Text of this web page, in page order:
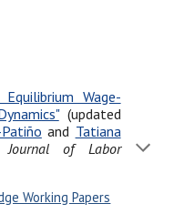
Wage-
(updated
and Tatiana
Journal of Labor
Working Papers